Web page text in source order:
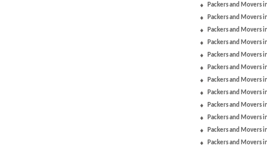
Packers and Movers
Packers and Movers
Packers and Movers
Packers and Movers
Packers and Movers
Packers and Movers
Packers and Movers
Packers and Movers
Packers and Movers
Packers and Movers
Packers and Movers
Packers and Movers